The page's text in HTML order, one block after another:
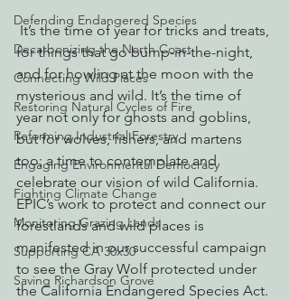
Defending Endangered Species
Decarbonizing the North Coast
Connecting Wild Places
Restoring Natural Cycles of Fire
Reforming Industrial Forestry
Engaging Environmental Democracy
Fighting Climate Change
Monitoring Grazing Lands
Supporting CA 30x30
Saving Richardson Grove
It’s the time of year for tricks and treats,
for things that go bump-in-the-night,
and for howling at the moon with the
mysterious and wild. It’s the time of
year not only for ghosts and goblins,
but for wolves, fishers, and martens
too; a time to contemplate and
celebrate our vision of wild California.
EPIC’s work to protect and connect our
forestlands and wild places is
manifested in our successful campaign
to see the Gray Wolf protected under
the California Endangered Species Act.